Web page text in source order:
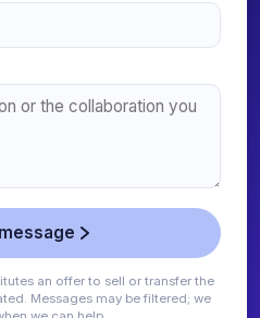
an offer to sell or transfer the
Messages may be filtered; we